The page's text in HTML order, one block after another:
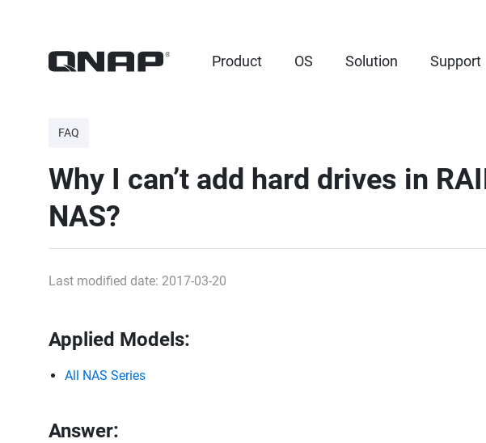
Product OS Solution Support
FAQ
Why I can’t add hard drives in
NAS?
Last modified date: 2017-03-20
Applied Models:
All NAS Series
Answer: